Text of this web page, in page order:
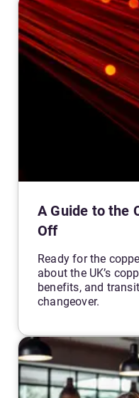
A Guide to the
Off
Ready for the
about the UK’s
benefits, and
changeover.